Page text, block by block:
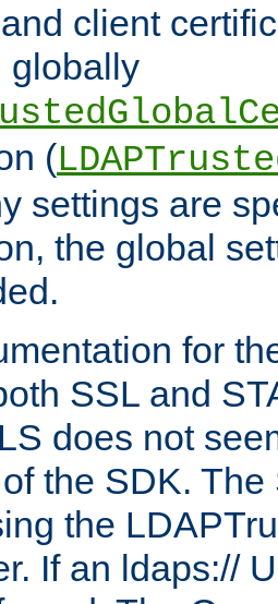
client
globally
(
settings are
the global
for
SSL and
does not
the SDK.
the
If an ldaps://